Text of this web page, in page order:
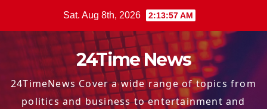
Sat. Aug 8th, 2026 2:13:58 AM
24Time News
24TimeNews Cover a wide range of topics from
politics and business to entertainment and